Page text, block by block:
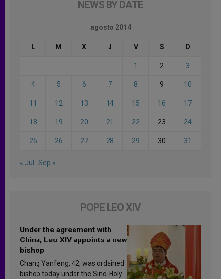
NEWS BY DATE
agosto 2014
L M X J V S D
1 2 3
4 5 6 7 8 9 10
11 12 13 14 15 16 17
18 19 20 21 22 23 24
25 26 27 28 29 30 31
« Jul Sep »
POPE LEO XIV
Under the agreement with
China, Leo XIV appoints a new
bishop
Chang Yanfeng, 42, was ordained
bishop today under the Sino-Holy